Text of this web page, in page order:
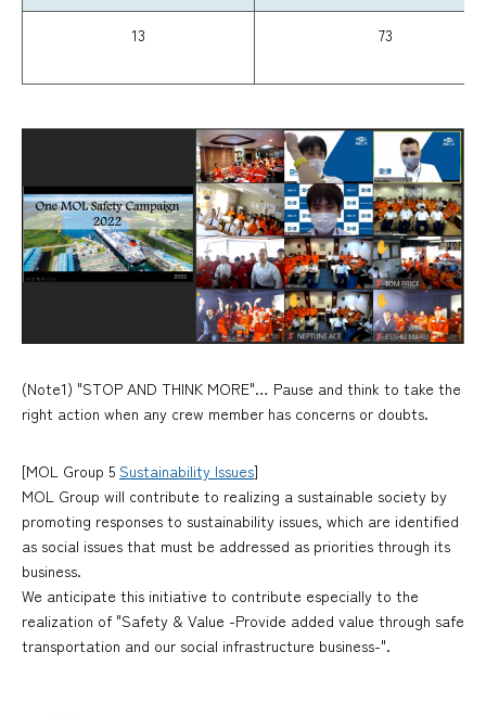
13 73
(Note1) "STOP AND THINK MORE"… Pause and think to take the
right action when any crew member has concerns or doubts.
[MOL Group 5 Sustainability Issues]
MOL Group will contribute to realizing a sustainable society by
promoting responses to sustainability issues, which are identified
as social issues that must be addressed as priorities through its
business.
We anticipate this initiative to contribute especially to the
realization of "Safety & Value -Provide added value through safe
transportation and our social infrastructure business-".